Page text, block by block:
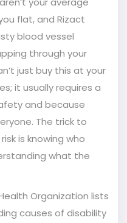
flat, and Rizact
blood vessel
through your
just buy this at your
it usually requires a
and because
The trick to
is knowing who
what the
Organization lists
causes of disability